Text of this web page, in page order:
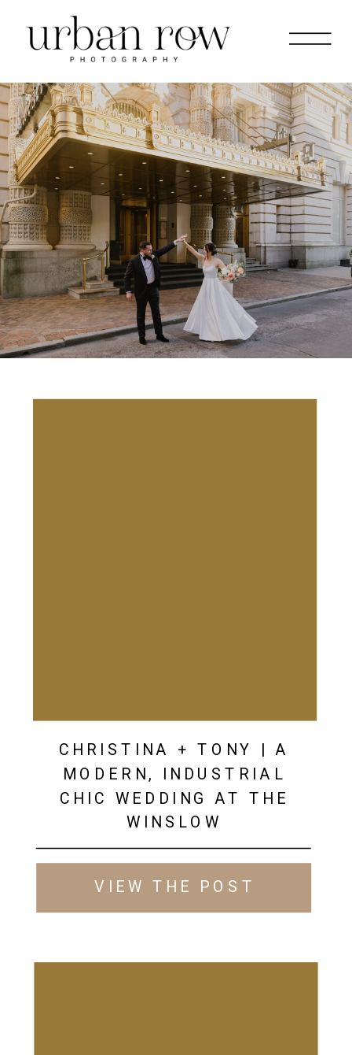
CHRISTINA + TONY | A
MODERN, INDUSTRIAL
CHIC WEDDING AT THE
WINSLOW
VIEW THE POST